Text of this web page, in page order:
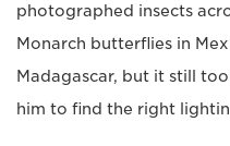
photographed insects
Monarch butterflies in
Madagascar, but it still
him to find the right